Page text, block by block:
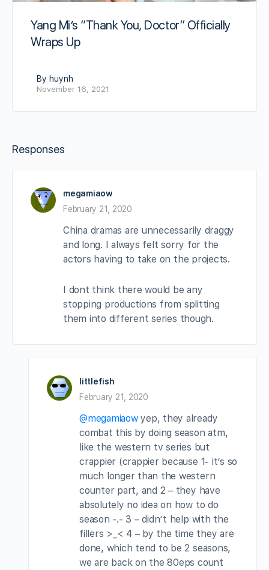
Yang Mi’s “Thank You, Doctor” Officially
Wraps Up
By huynh
November 16, 2021
Responses
megamiaow
February 21, 2020
China dramas are unnecessarily draggy
and long. I always felt sorry for the
actors having to take on the projects.
I dont think there would be any
stopping productions from splitting
them into different series though.
littlefish
February 21, 2020
@megamiaowyep, they already
combat this by doing season atm,
like the western tv series but
crappier (crappier because 1- it’s so
much longer than the western
counter part, and 2 – they have
absolutely no idea on how to do
season -.- 3 – didn’t help with the
fillers >_< 4 – by the time they are
done, which tend to be 2 seasons,
we are back on the 80eps count